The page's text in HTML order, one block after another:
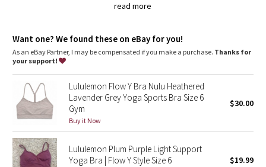
Camo
Paisley
Blooming Pixie
Secret Garden
Beachscape
read more
Light support: Intended to provide light support for a B/C
cup
Want one? We found these on eBay for you!
As an eBay Partner, I may be compensated if you make a purchase. Thanks for
your support!
Lululemon Flow Y Bra Nulu Heathered
Lavender Grey Yoga Sports Bra Size 6
Gym
Buy it Now
$30.00
Lululemon Plum Purple Light Support
Yoga Bra | Flow Y Style Size 6
$19.99